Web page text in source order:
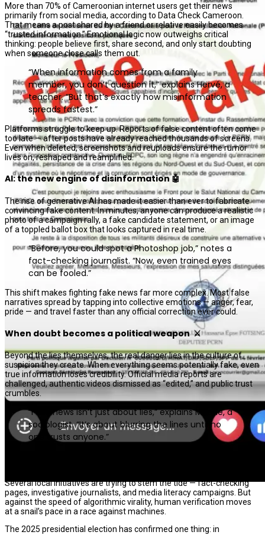
More than 70% of Cameroonian internet users get their news
primarily from social media, according to Data Check Cameroon.
That means a post shared by a friend or relative easily becomes
“trusted information.” Emotional logic now outweighs critical
thinking: people believe first, share second, and only start doubting
when someone close calls them out.
“When information comes from a family
member, you don’t question it,” explains Hervé, a
teacher. “But that’s exactly how misinformation
spreads fastest.”
Platforms struggle to keep up. Reports of false content often come
too late — after posts have already reached thousands of screens.
Even when deleted, screenshots and reuploads ensure the rumor
lives on, reshaped and reamplified.
AI: the new engine of disinformation 🤖
The rise of generative AI has made it easier than ever to fabricate
convincing fake content. In minutes, anyone can produce a realistic
photo of a campaign rally, a fake candidate statement, or an image
of a toppled ballot box that looks captured in real time.
“Before, you could spot a Photoshop job,” notes a
fact-checking journalist. “Now, even trained eyes
can be fooled.”
This shift makes fighting fake news far more complex. Most false
narratives spread by tapping into collective emotions — anger, fear,
pride — and travel faster than any official correction ever could.
When doubt becomes a political weapon ⚔️
Beyond the lies themselves, the real danger lies in the culture of
suspicion they create. When everything seems potentially fake, even
true information loses credibility. Official media reports are
challenged, authentic videos dismissed as “edited,” and public trust
crumbles.
“Fake news isn’t just about lies,” explains Mireille, a
sociologist. “It’s about blurring the lines until no
one trusts anyone.”
Several local initiatives are trying to stem the tide — fact-checking
pages, investigative journalists, and media literacy campaigns. But
against the speed of algorithmic virality, human verification moves
at a snail’s pace in a race against machines.
The 2025 presidential election has confirmed one thing: in